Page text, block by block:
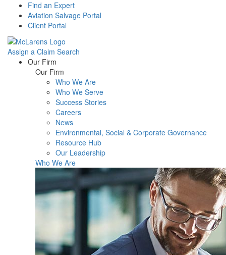
Find an Expert
Aviation Salvage Portal
Client Portal
Assign a Claim Search
Menu Our Firm
Our Firm
Who We Are
Who We Serve
Success Stories
Careers
News
Environmental, Social & Corporate Governance
Resource Hub
Our Leadership
Who We Are